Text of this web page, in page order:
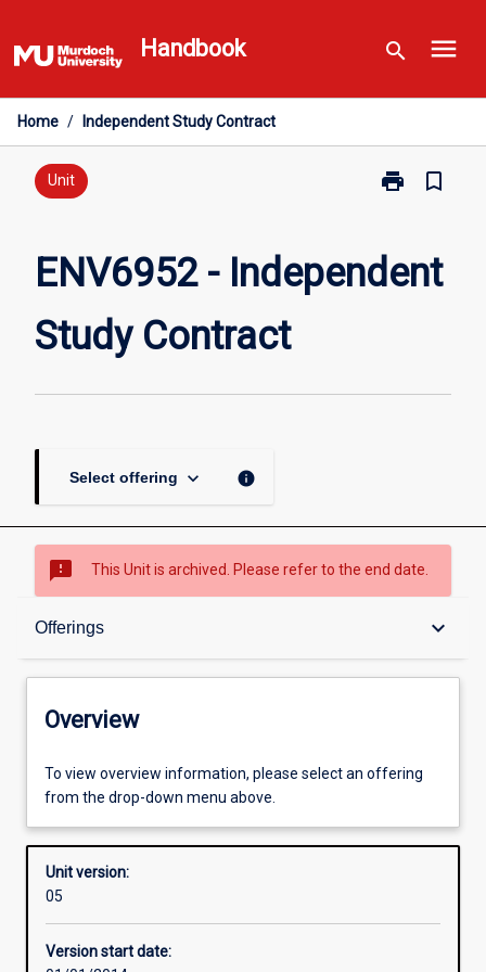
to
content
Handbook search menu
Home / Independent Study Contract
Unit print
Print
Independent
Study
bookmark_border
ENV6952 - Independent
Study Contract
Select offering keyboard_arrow_down info
sms_failed This Unit is archived. Please refer to the end date.
Offerings keyboard_arrow_down
Overview
Offerings
Enrolment rules
Other learning activities
Overview
To view overview information, please select an offering
from the drop-down menu above.
Unit version:
05
Version start date: